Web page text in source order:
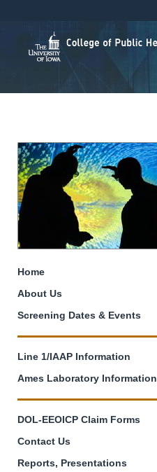
Home
About Us
Screening Dates & Events
Line 1/IAAP Information
Ames Laboratory Information
DOL-EEOICP Claim Forms
Contact Us
Reports, Presentations